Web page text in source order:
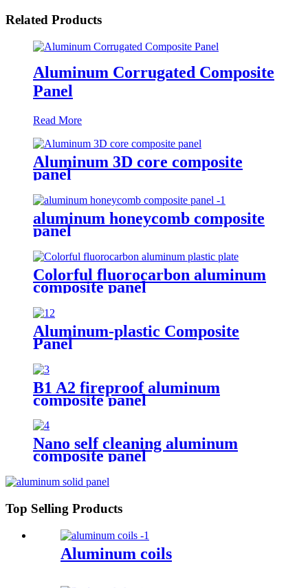
Related Products
Aluminum Corrugated Composite
Panel
Read More
Aluminum 3D core composite
panel
aluminum honeycomb composite
panel
Colorful fluorocarbon aluminum
composite panel
Aluminum-plastic Composite
Panel
B1 A2 fireproof aluminum
composite panel
Nano self cleaning aluminum
composite panel
Top Selling Products
Aluminum coils